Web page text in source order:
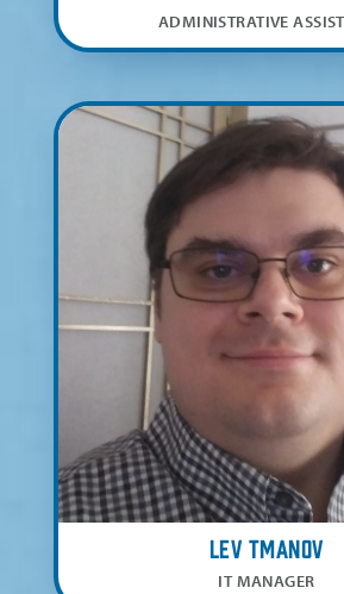
ADMINISTRATIVE
Lev Tmanov
IT MANAGER